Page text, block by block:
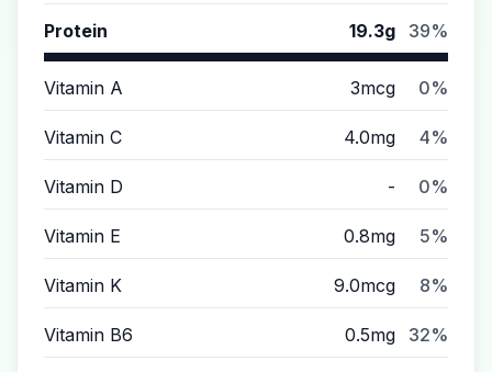
Protein 19.3g 39%
Vitamin A 3mcg 0%
Vitamin C 4.0mg 4%
Vitamin D - 0%
Vitamin E 0.8mg 5%
Vitamin K 9.0mcg 8%
Vitamin B6 0.5mg 32%